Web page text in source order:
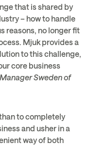
that is shared by
– how to handle
reasons, no longer fit
Mjuk provides a
to this challenge,
core business
Sweden of
to completely
and usher in a
way of both